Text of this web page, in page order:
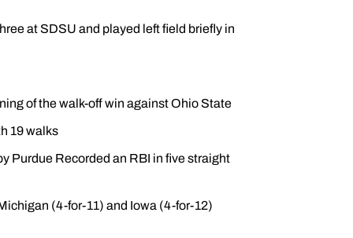
at SDSU and played left field briefly in
of the walk-off win against Ohio State
19 walks
Purdue Recorded an RBI in five straight
(4-for-11) and Iowa (4-for-12)